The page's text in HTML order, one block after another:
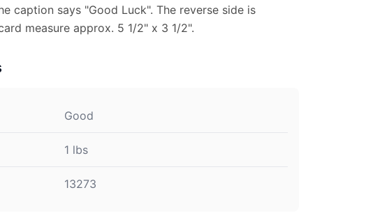
caption says "Good Luck". The reverse side is
measure approx. 5 1/2" x 3 1/2".
Good
1 lbs
13273